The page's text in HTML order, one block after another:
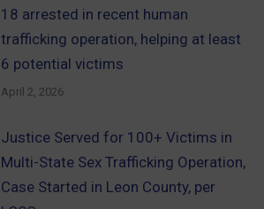
18 arrested in recent human
trafficking operation, helping at least
6 potential victims
April 2, 2026
Justice Served for 100+ Victims in
Multi-State Sex Trafficking Operation,
Case Started in Leon County, per